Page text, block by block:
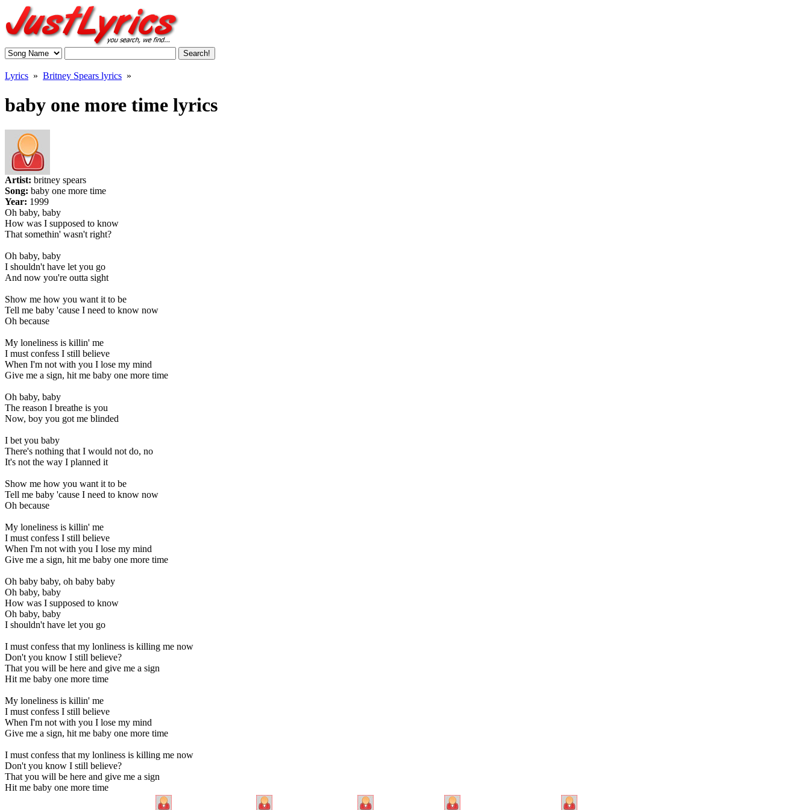
Lyrics » Britney Spears lyrics »
baby one more time lyrics
Artist: britney spears
Song: baby one more time
Year: 1999
Oh baby, baby
How was I supposed to know
That somethin' wasn't right?
Oh baby, baby
I shouldn't have let you go
And now you're outta sight
Show me how you want it to be
Tell me baby 'cause I need to know now
Oh because
My loneliness is killin' me
I must confess I still believe
When I'm not with you I lose my mind
Give me a sign, hit me baby one more time
Oh baby, baby
The reason I breathe is you
Now, boy you got me blinded
I bet you baby
There's nothing that I would not do, no
It's not the way I planned it
Show me how you want it to be
Tell me baby 'cause I need to know now
Oh because
My loneliness is killin' me
I must confess I still believe
When I'm not with you I lose my mind
Give me a sign, hit me baby one more time
Oh baby baby, oh baby baby
Oh baby, baby
How was I supposed to know
Oh baby, baby
I shouldn't have let you go
I must confess that my lonliness is killing me now
Don't you know I still believe?
That you will be here and give me a sign
Hit me baby one more time
My loneliness is killin' me
I must confess I still believe
When I'm not with you I lose my mind
Give me a sign, hit me baby one more time
I must confess that my lonliness is killing me now
Don't you know I still believe?
That you will be here and give me a sign
Hit me baby one more time